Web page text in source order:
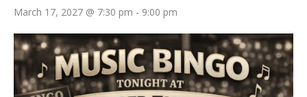
March 17, 2027 @ 7:30 pm - 9:00 pm